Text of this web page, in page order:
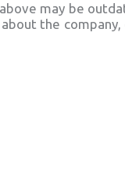
may be
the